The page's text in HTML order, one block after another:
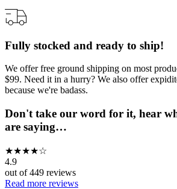
Fully stocked and ready to ship!
We offer free ground shipping on most
$99. Need it in a hurry? We also offer
because we're badass.
Don't take our word for it, hear
are saying…
★★★★☆
4.9
out of449 reviews
Read more reviews